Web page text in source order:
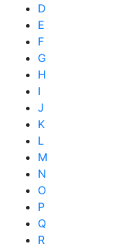
D
E
F
G
H
I
J
K
L
M
N
O
P
Q
R